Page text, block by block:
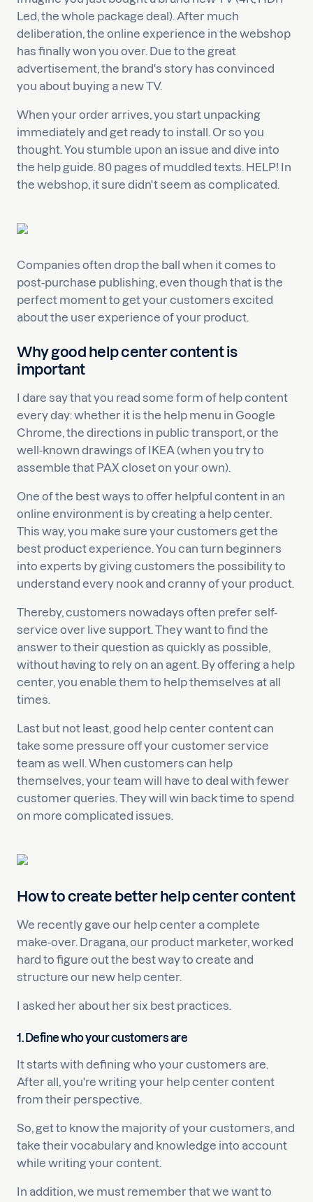
Led, the whole package deal). After much
deliberation, the online experience in the webshop
has finally won you over. Due to the great
advertisement, the brand's story has convinced
you about buying a new TV.
When your order arrives, you start unpacking
immediately and get ready to install. Or so you
thought. You stumble upon an issue and dive into
the help guide. 80 pages of muddled texts. HELP! In
the webshop, it sure didn't seem as complicated.
Companies often drop the ball when it comes to
post-purchase publishing, even though that is the
perfect moment to get your customers excited
about the user experience of your product.
Why good help center content is
important
I dare say that you read some form of help content
every day: whether it is the help menu in Google
Chrome, the directions in public transport, or the
well-known drawings of IKEA (when you try to
assemble that PAX closet on your own).
One of the best ways to offer helpful content in an
online environment is by creating a help center.
This way, you make sure your customers get the
best product experience. You can turn beginners
into experts by giving customers the possibility to
understand every nook and cranny of your product.
Thereby, customers nowadays often prefer self-
service over live support. They want to find the
answer to their question as quickly as possible,
without having to rely on an agent. By offering a help
center, you enable them to help themselves at all
times.
Last but not least, good help center content can
take some pressure off your customer service
team as well. When customers can help
themselves, your team will have to deal with fewer
customer queries. They will win back time to spend
on more complicated issues.
How to create better help center content
We recently gave our help center a complete
make-over. Dragana, our product marketer, worked
hard to figure out the best way to create and
structure our new help center.
I asked her about her six best practices.
1. Define who your customers are
It starts with defining who your customers are.
After all, you're writing your help center content
from their perspective.
So, get to know the majority of your customers, and
take their vocabulary and knowledge into account
while writing your content.
In addition, we must remember that we want to